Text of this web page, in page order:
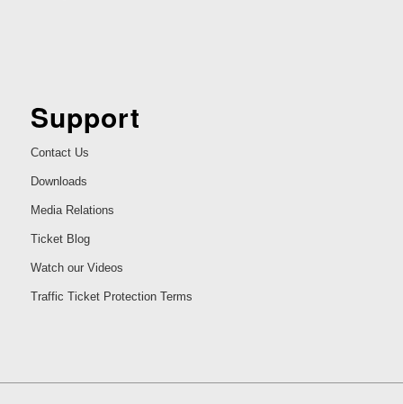
Support
Contact Us
Downloads
Media Relations
Ticket Blog
Watch our Videos
Traffic Ticket Protection Terms